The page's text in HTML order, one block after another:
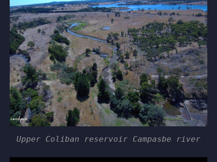
Upper Coliban reservoir Campasbe river